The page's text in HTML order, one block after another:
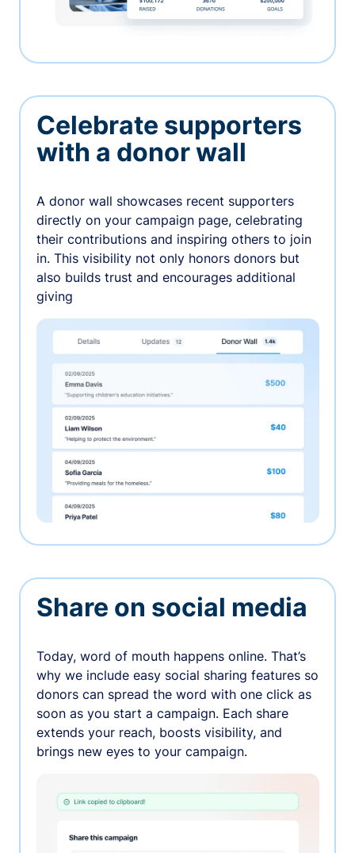
Celebrate supporters
with a donor wall
A donor wall showcases recent supporters
directly on your campaign page, celebrating
their contributions and inspiring others to join
in. This visibility not only honors donors but
also builds trust and encourages additional
giving
Share on social media
Today, word of mouth happens online. That’s
why we include easy social sharing features so
donors can spread the word with one click as
soon as you start a campaign. Each share
extends your reach, boosts visibility, and
brings new eyes to your campaign.